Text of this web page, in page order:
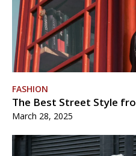
FASHION
The Best Street Style
March 28, 2025